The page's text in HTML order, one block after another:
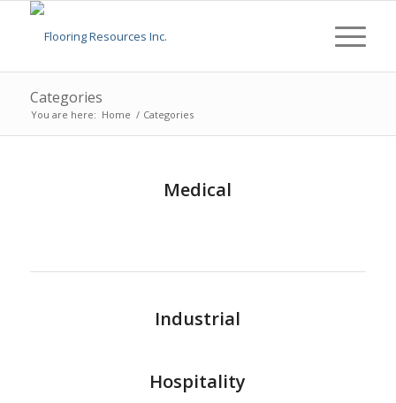
Categories
You are here: Home / Categories
Medical
Industrial
Hospitality